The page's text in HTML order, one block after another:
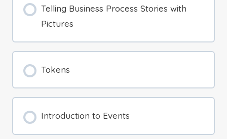
Telling Business Process Stories with
Pictures
Tokens
Introduction to Events